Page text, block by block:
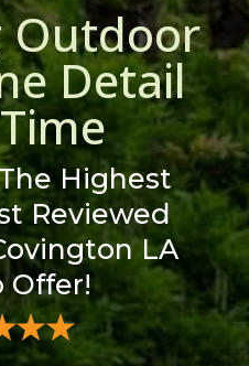
Outdoor
Detail
Highest
Reviewed
LA
Offer!